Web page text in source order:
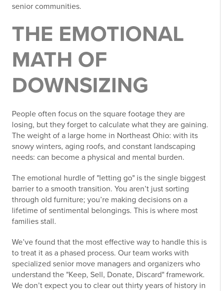
senior communities.
THE EMOTIONAL
MATH OF
DOWNSIZING
People often focus on the square footage they are
losing, but they forget to calculate what they are gaining.
The weight of a large home in Northeast Ohio: with its
snowy winters, aging roofs, and constant landscaping
needs: can become a physical and mental burden.
The emotional hurdle of "letting go" is the single biggest
barrier to a smooth transition. You aren’t just sorting
through old furniture; you’re making decisions on a
lifetime of sentimental belongings. This is where most
families stall.
We’ve found that the most effective way to handle this is
to treat it as a phased process. Our team works with
specialized senior move managers and organizers who
understand the "Keep, Sell, Donate, Discard" framework.
We don’t expect you to clear out thirty years of history in